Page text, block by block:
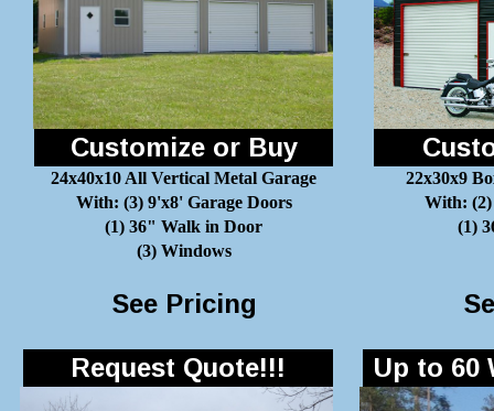
Customize or Buy
24x40x10 All Vertical Metal Garage
With: (3) 9'x8' Garage Doors
(1) 36" Walk in Door
(3) Windows
22x30x9
With: (2)
(1)
See Pricing
Request Quote!!! Up to 60